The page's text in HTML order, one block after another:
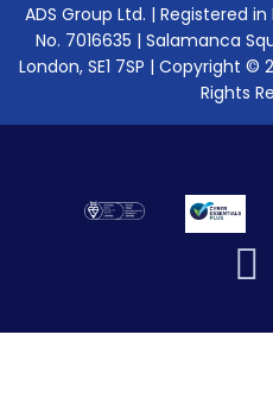
ADS Group Ltd. | Registered
No. 7016635 | Salamanca
London, SE1 7SP | Copyright ©
Rights